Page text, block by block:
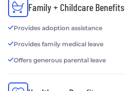
Family + Childcare Benefits
Provides adoption assistance
Provides family medical leave
Offers generous parental leave